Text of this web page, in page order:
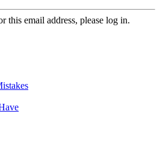
this email address, please log in.